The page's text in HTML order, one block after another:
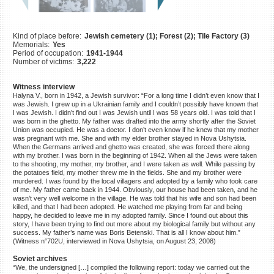
Kind of place before: Jewish cemetery (1); Forest (2); Tile Factory (3)
Memorials: Yes
Period of occupation: 1941-1944
Number of victims: 3,222
Witness interview
Halyna V., born in 1942, a Jewish survivor: “For a long time I didn’t even know that I
was Jewish. I grew up in a Ukrainian family and I couldn’t possibly have known that
I was Jewish. I didn’t find out I was Jewish until I was 58 years old. I was told that I
was born in the ghetto. My father was drafted into the army shortly after the Soviet
Union was occupied. He was a doctor. I don’t even know if he knew that my mother
was pregnant with me. She and with my elder brother stayed in Nova Ushytsia.
When the Germans arrived and ghetto was created, she was forced there along
with my brother. I was born in the beginning of 1942. When all the Jews were taken
to the shooting, my mother, my brother, and I were taken as well. While passing by
the potatoes field, my mother threw me in the fields. She and my brother were
murdered. I was found by the local villagers and adopted by a family who took care
of me. My father came back in 1944. Obviously, our house had been taken, and he
wasn’t very well welcome in the village. He was told that his wife and son had been
killed, and that I had been adopted. He watched me playing from far and being
happy, he decided to leave me in my adopted family. Since I found out about this
story, I have been trying to find out more about my biological family but without any
success. My father’s name was Boris Betenski. That is all I know about him.”
(Witness n°702U, interviewed in Nova Ushytsia, on August 23, 2008)
Soviet archives
“We, the undersigned […] compiled the following report: today we carried out the